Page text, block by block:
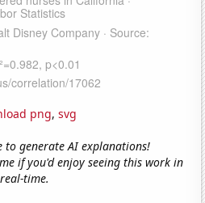
png, svg
generate AI explanations!
if you'd enjoy seeing this work in
real-time.